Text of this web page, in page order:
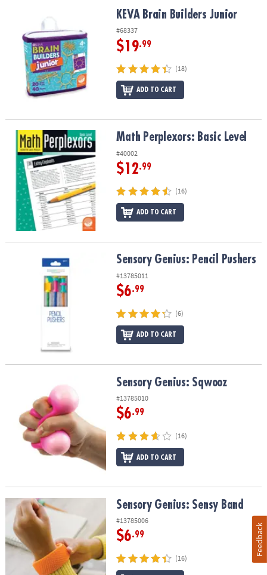
COMPANY
SECURE
KEVA Brain Builders Junior
#68337
$19.99
(18)
ADD TO CART
Math Perplexors: Basic LevelMath Perplexors: Basic Level
#40002
$12.99
(16)
ADD TO CART
Sensory Genius: Pencil PushersSensory Genius: Pencil Pushers
#13785011
$6.99
(6)
ADD TO CART
Sensory Genius: Sqwooz
#13785010
$6.99
(16)
ADD TO CART
Sensory Genius: Sensy BandSensory Genius: Sensy Band
#13785006
$6.99
(16)
Feedback